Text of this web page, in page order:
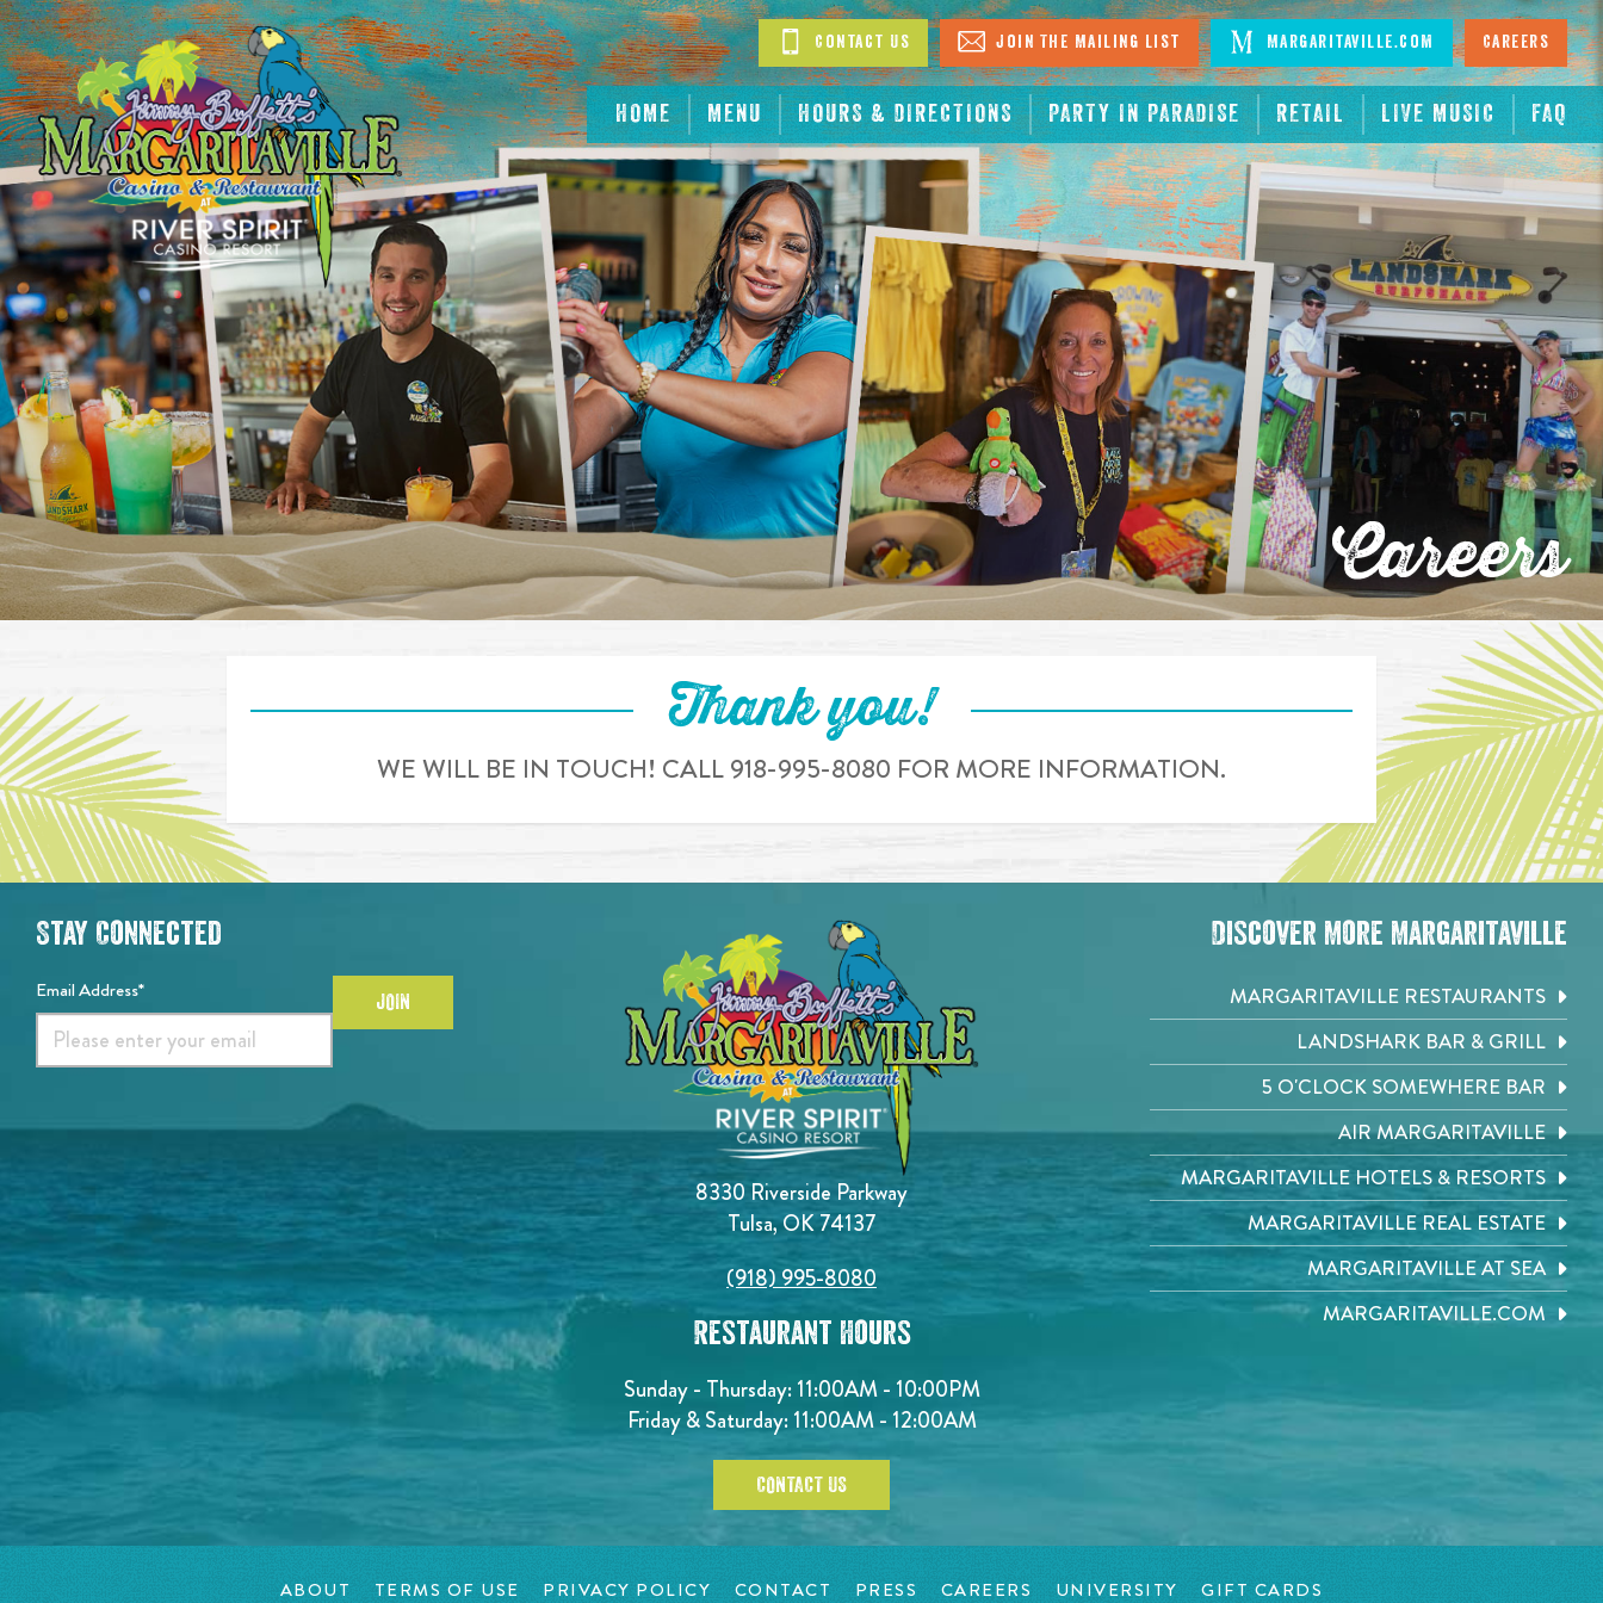
SKIP TO
CONTENT
HOME MENU HOURS & DIRECTIONS PARTY IN PARADISE RETAIL LIVE MUSIC FAQ
Contact Us Join The Mailing List Margaritaville.com Careers
Careers
Thank you!
WE WILL BE IN TOUCH! CALL 918-995-8080 FOR MORE INFORMATION.
8330 Riverside Parkway
Tulsa, OK 74137
(918) 995-8080
Restaurant Hours
Sunday - Thursday: 11:00AM - 10:00PM
Friday & Saturday: 11:00AM - 12:00AM
CONTACT US
Stay Connected
Email Address* JOIN
Discover More Margaritaville
MARGARITAVILLE RESTAURANTS
LANDSHARK BAR & GRILL
5 O'CLOCK SOMEWHERE BAR
AIR MARGARITAVILLE
MARGARITAVILLE HOTELS & RESORTS
MARGARITAVILLE REAL ESTATE
MARGARITAVILLE AT SEA
MARGARITAVILLE.COM
ABOUT TERMS OF USE PRIVACY POLICY CONTACT PRESS CAREERS UNIVERSITY GIFT CARDS